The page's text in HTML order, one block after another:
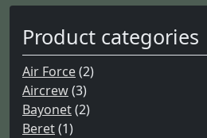
r
c
h
f
o
r
:
Product categories
Air Force(2)
Aircrew(3)
Bayonet(2)
Beret(1)